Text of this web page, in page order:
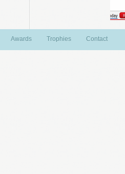
Awards Trophies Contact